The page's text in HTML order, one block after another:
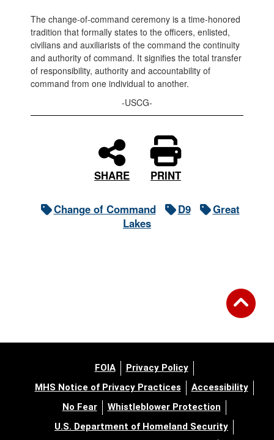
The change-of-command ceremony is a time-honored
tradition that formally states to the officers, enlisted,
civilians and auxiliarists of the command the continuity
and authority of command. It signifies the total transfer
of responsibility, authority and accountability of
command from one individual to another.
-USCG-
SHARE PRINT
Change of Command D9
Great
Lakes
FOIA
Privacy Policy
MHS Notice of Privacy Practices
Accessibility
No Fear
Whistleblower Protection
U.S. Department of Homeland Security